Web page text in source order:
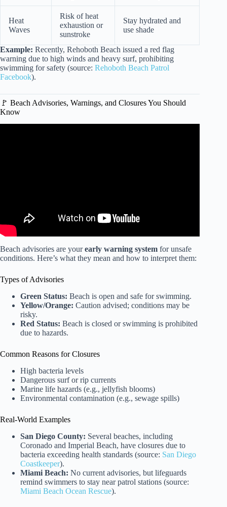
Heat
Waves
Risk of heat
exhaustion or
sunstroke
Stay hydrated and
use shade
Example: Recently, Rehoboth Beach issued a red flag
warning due to high winds and heavy surf, prohibiting
swimming for safety (source: Rehoboth Beach Patrol
Facebook).
🚩 Beach Advisories, Warnings, and Closures You Should
Know
Beach advisories are yourearly warning system for unsafe
conditions. Here’s what they mean and how to interpret them:
Types of Advisories
Green Status: Beach is open and safe for swimming.
Yellow/Orange: Caution advised; conditions may be
risky.
Red Status: Beach is closed or swimming is prohibited
due to hazards.
Common Reasons for Closures
High bacteria levels
Dangerous surf or rip currents
Marine life hazards (e.g., jellyfish blooms)
Environmental contamination (e.g., sewage spills)
Real-World Examples
San Diego County: Several beaches, including
Coronado and Imperial Beach, have closures due to
bacteria exceeding health standards (source: San Diego
Coastkeeper).
Miami Beach: No current advisories, but lifeguards
remind swimmers to stay near patrol stations (source:
Miami Beach Ocean Rescue).